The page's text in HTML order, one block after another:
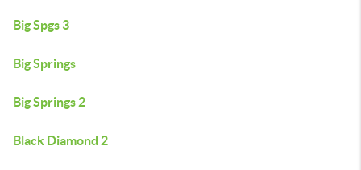
Big Spgs 3
Big Springs
Big Springs 2
Black Diamond 2